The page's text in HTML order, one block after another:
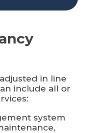
in line
include all or
system